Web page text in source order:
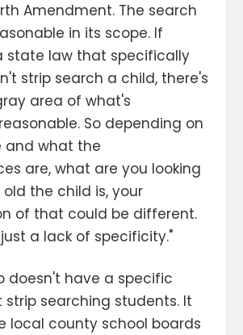
Amendment. The search
in its scope. If
state law that specifically
strip search a child, there's
area of what's
So depending on
and what the
are, what are you looking
the child is, your
of that could be different.
a lack of specificity."
doesn't have a specific
strip searching students. It
local county school boards